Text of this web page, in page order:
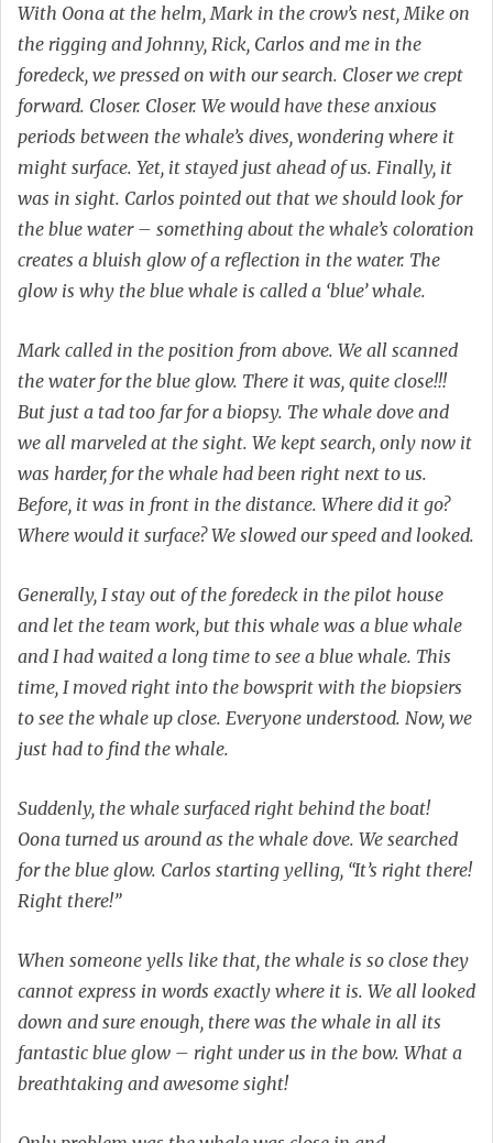
With Oona at the helm, Mark in the crow’s nest, Mike on
the rigging and Johnny, Rick, Carlos and me in the
foredeck, we pressed on with our search. Closer we crept
forward. Closer. Closer. We would have these anxious
periods between the whale’s dives, wondering where it
might surface. Yet, it stayed just ahead of us. Finally, it
was in sight. Carlos pointed out that we should look for
the blue water – something about the whale’s coloration
creates a bluish glow of a reflection in the water. The
glow is why the blue whale is called a ‘blue’ whale.
Mark called in the position from above. We all scanned
the water for the blue glow. There it was, quite close!!!
But just a tad too far for a biopsy. The whale dove and
we all marveled at the sight. We kept search, only now it
was harder, for the whale had been right next to us.
Before, it was in front in the distance. Where did it go?
Where would it surface? We slowed our speed and looked.
Generally, I stay out of the foredeck in the pilot house
and let the team work, but this whale was a blue whale
and I had waited a long time to see a blue whale. This
time, I moved right into the bowsprit with the biopsiers
to see the whale up close. Everyone understood. Now, we
just had to find the whale.
Suddenly, the whale surfaced right behind the boat!
Oona turned us around as the whale dove. We searched
for the blue glow. Carlos starting yelling, “It’s right there!
Right there!”
When someone yells like that, the whale is so close they
cannot express in words exactly where it is. We all looked
down and sure enough, there was the whale in all its
fantastic blue glow – right under us in the bow. What a
breathtaking and awesome sight!